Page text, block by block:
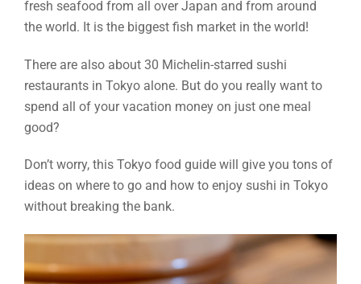
fresh seafood from all over Japan and from around
the world. It is the biggest fish market in the world!
There are also about 30 Michelin-starred sushi
restaurants in Tokyo alone. But do you really want to
spend all of your vacation money on just one meal
good?
Don’t worry, this Tokyo food guide will give you tons of
ideas on where to go and how to enjoy sushi in Tokyo
without breaking the bank.